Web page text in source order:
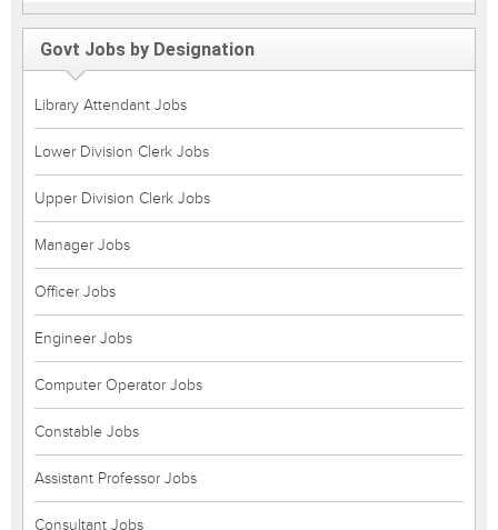
Govt Jobs by Designation
Library Attendant Jobs
Lower Division Clerk Jobs
Upper Division Clerk Jobs
Manager Jobs
Officer Jobs
Engineer Jobs
Computer Operator Jobs
Constable Jobs
Assistant Professor Jobs
Consultant Jobs